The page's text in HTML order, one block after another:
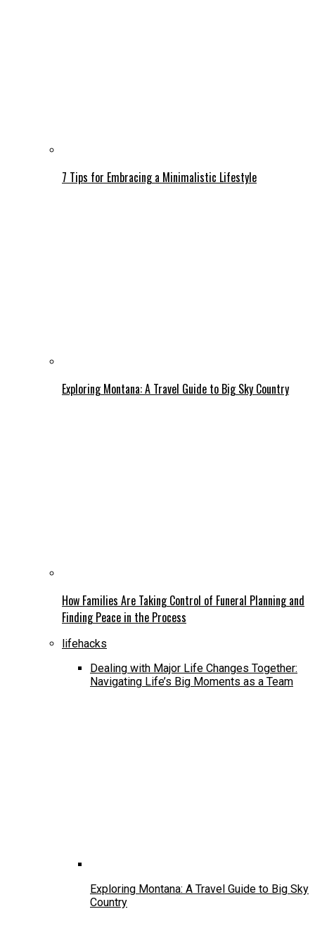
7 Tips for Embracing a Minimalistic Lifestyle
Exploring Montana: A Travel Guide to Big Sky Country
How Families Are Taking Control of Funeral Planning and
Finding Peace in the Process
lifehacks
Dealing with Major Life Changes Together:
Navigating Life’s Big Moments as a Team
Exploring Montana: A Travel Guide to Big Sky
Country